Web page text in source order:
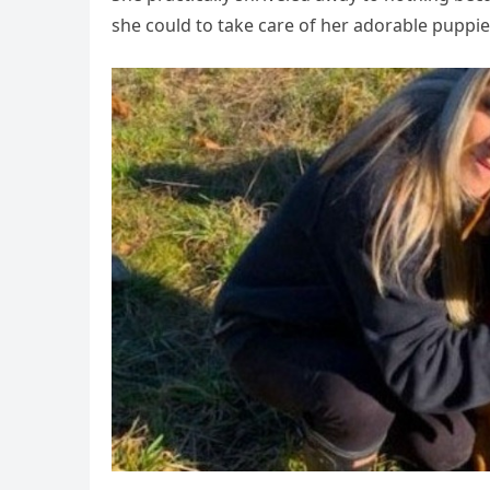
she could to take care of her adorable